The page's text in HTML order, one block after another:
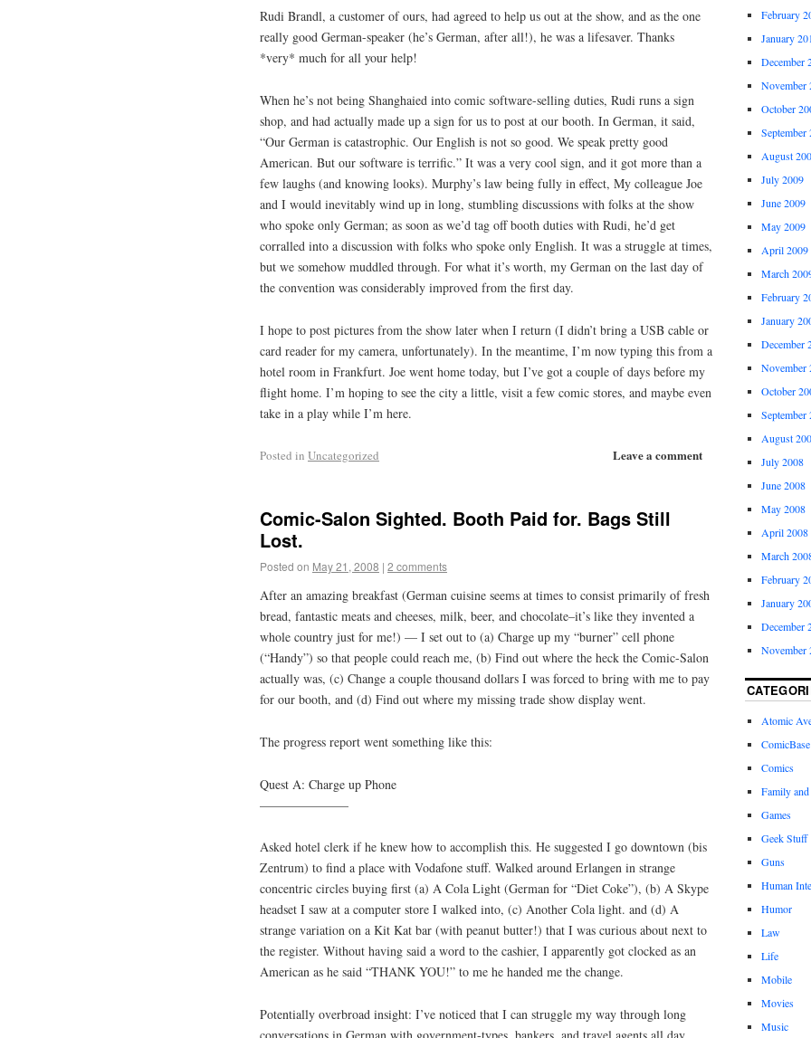
Rudi Brandl, a customer of ours, had agreed to help us out at the show, and as the one
really good German-speaker (he’s German, after all!), he was a lifesaver. Thanks
*very* much for all your help!
When he’s not being Shanghaied into comic software-selling duties, Rudi runs a sign
shop, and had actually made up a sign for us to post at our booth. In German, it said,
“Our German is catastrophic. Our English is not so good. We speak pretty good
American. But our software is terrific.” It was a very cool sign, and it got more than a
few laughs (and knowing looks). Murphy’s law being fully in effect, My colleague Joe
and I would inevitably wind up in long, stumbling discussions with folks at the show
who spoke only German; as soon as we’d tag off booth duties with Rudi, he’d get
corralled into a discussion with folks who spoke only English. It was a struggle at times,
but we somehow muddled through. For what it’s worth, my German on the last day of
the convention was considerably improved from the first day.
I hope to post pictures from the show later when I return (I didn’t bring a USB cable or
card reader for my camera, unfortunately). In the meantime, I’m now typing this from a
hotel room in Frankfurt. Joe went home today, but I’ve got a couple of days before my
flight home. I’m hoping to see the city a little, visit a few comic stores, and maybe even
take in a play while I’m here.
Leave a comment
Posted in Uncategorized
Comic-Salon Sighted. Booth Paid for. Bags Still
Lost.
Posted on May 21, 2008 | 2 comments
After an amazing breakfast (German cuisine seems at times to consist primarily of fresh
bread, fantastic meats and cheeses, milk, beer, and chocolate–it’s like they invented a
whole country just for me!) — I set out to (a) Charge up my “burner” cell phone
(“Handy”) so that people could reach me, (b) Find out where the heck the Comic-Salon
actually was, (c) Change a couple thousand dollars I was forced to bring with me to pay
for our booth, and (d) Find out where my missing trade show display went.
The progress report went something like this:
Quest A: Charge up Phone
———————
Asked hotel clerk if he knew how to accomplish this. He suggested I go downtown (bis
Zentrum) to find a place with Vodafone stuff. Walked around Erlangen in strange
concentric circles buying first (a) A Cola Light (German for “Diet Coke”), (b) A Skype
headset I saw at a computer store I walked into, (c) Another Cola light. and (d) A
strange variation on a Kit Kat bar (with peanut butter!) that I was curious about next to
the register. Without having said a word to the cashier, I apparently got clocked as an
American as he said “THANK YOU!” to me he handed me the change.
Potentially overbroad insight: I’ve noticed that I can struggle my way through long
February
January
December
November
October
September
August
July 2009
June 2009
May 2009
April 2009
March
February
January
December
November
October
September
August
July 2008
June 2008
May 2008
April 2008
March
February
January
December
November
Atomic
ComicBase
Comics
Family
Games
Geek Stuff
Guns
Human
Humor
Law
Life
Mobile
Movies
Music